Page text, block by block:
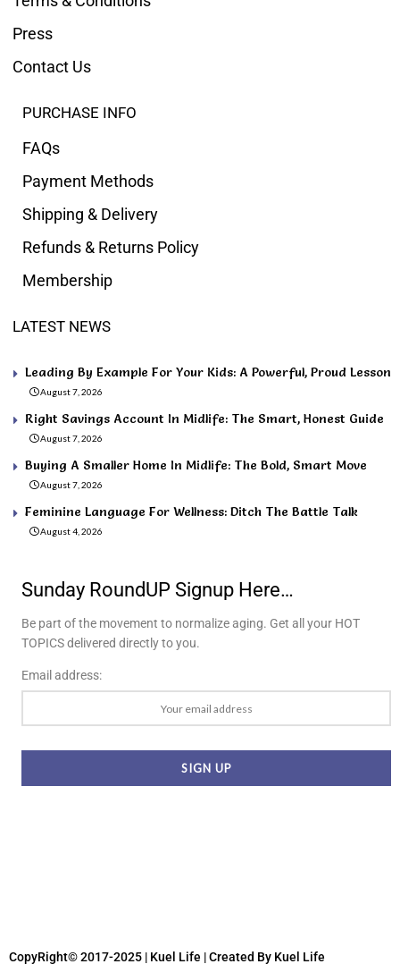
Press
Contact Us
PURCHASE INFO
FAQs
Payment Methods
Shipping & Delivery
Refunds & Returns Policy
Membership
LATEST NEWS
Leading By Example For Your Kids: A Powerful, Proud Lesson
August 7, 2026
Right Savings Account In Midlife: The Smart, Honest Guide
August 7, 2026
Buying A Smaller Home In Midlife: The Bold, Smart Move
August 7, 2026
Feminine Language For Wellness: Ditch The Battle Talk
August 4, 2026
Sunday RoundUP Signup Here…
Be part of the movement to normalize aging. Get all your HOT
TOPICS delivered directly to you.
Email address:
CopyRight© 2017-2025 | Kuel Life | Created By Kuel Life